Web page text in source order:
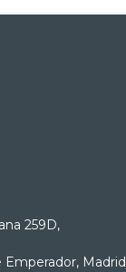
259D,
Emperador, Madrid